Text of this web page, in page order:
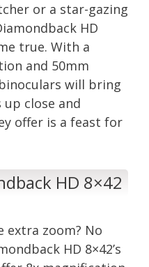
or a star-gazing
HD
true. With a
and 50mm
will bring
close and
offer is a feast for
HD 8×42
extra zoom? No
HD 8×42’s